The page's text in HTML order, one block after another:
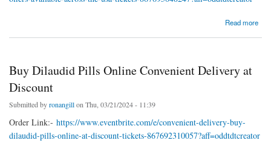
Read more
Buy Dilaudid Pills Online Convenient Delivery at
Discount
Submitted byronangillon Thu, 03/21/2024 - 11:39
Order Link:- https://www.eventbrite.com/e/convenient-delivery-buy-
dilaudid-pills-online-at-discount-tickets-867692310057?aff=oddtdtcreator